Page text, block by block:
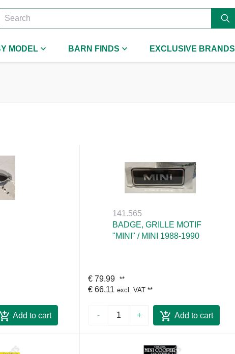
MODEL BARN FINDS EXCLUSIVE BRANDS
Add to cart
141.565
BADGE, GRILLE MOTIF
"MINI" / MINI 1988-1990
€ 79.99 **
€ 66.11 excl. VAT **
- + Add to cart